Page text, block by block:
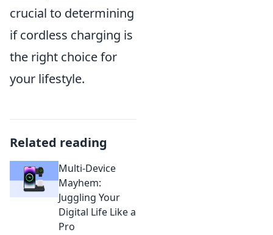
crucial to determining
if cordless charging is
the right choice for
your lifestyle.
Related reading
Multi-Device
Mayhem:
Juggling Your
Digital Life Like a
Pro